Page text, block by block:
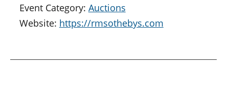
Event Category: Auctions
Website: https://rmsothebys.com